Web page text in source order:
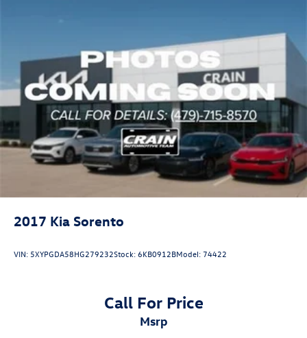
2017 Kia Sorento
VIN: 5XYPGDA58HG279232Stock:6KB0912BModel: 74422
Call For Price
msrp